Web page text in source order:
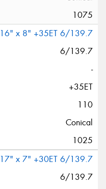
1075
16" x 8" +35ET 6/139.7
6/139.7
-
+35ET
110
Conical
1025
17" x 7" +30ET 6/139.7
6/139.7